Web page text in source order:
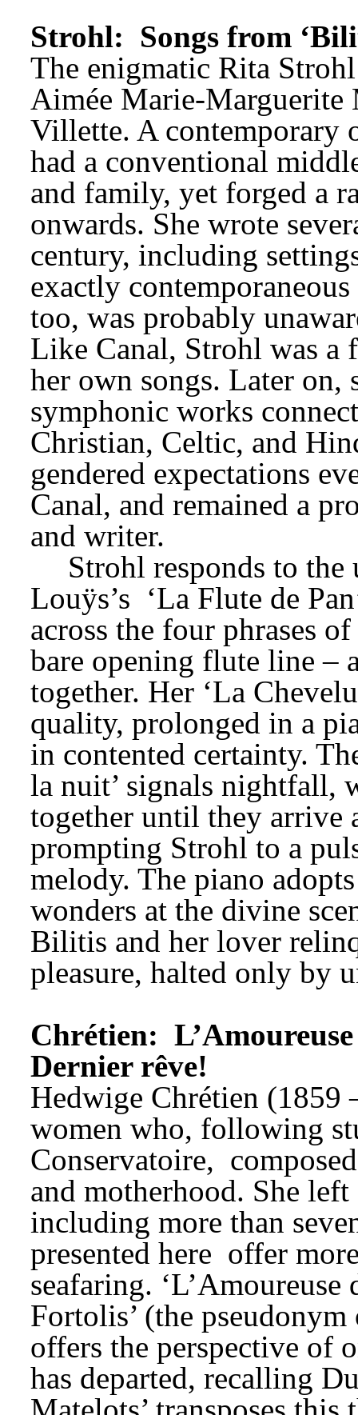
Strohl: Songs from
The enigmatic Rita
Aimée Marie-Marguerite
Villette. A contemporary
had a conventional
and family, yet forged a
onwards. She wrote
century, including
exactly
too, was probably
Like Canal, Strohl was a
symphonic works
Christian, Celtic, and
gendered expectations
Canal, and remained a
and writer.
Louÿs’s ‘La Flute de
across the four phrases
bare opening flute line –
together. Her ‘La
quality, prolonged in a
in contented certainty.
la nuit’ signals nightfall,
together until they arrive
prompting Strohl to a
melody. The piano
wonders at the divine
Bilitis and her lover
pleasure, halted only by
Chrétien:
Dernier rêve!
Hedwige Chrétien (1859
women who, following
Conservatoire,
and motherhood. She left
including more than
presented here offer
seafaring.
Fortolis’ (the
offers the perspective of
has departed, recalling